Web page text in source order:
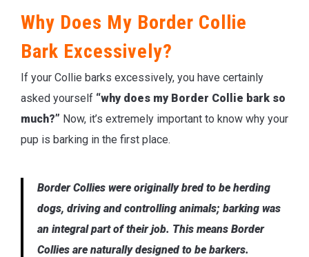
Why Does My Border Collie
Bark Excessively?
If your Collie barks excessively, you have certainly
asked yourself “why does my Border Collie bark so
much?” Now, it’s extremely important to know why your
pup is barking in the first place.
Border Collies were originally bred to be herding
dogs, driving and controlling animals; barking was
an integral part of their job. This means Border
Collies are naturally designed to be barkers.